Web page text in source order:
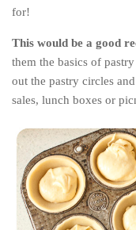
Rachel Learns
for!
This would be a good
them the basics of
out the pastry circles
sales, lunch boxes or